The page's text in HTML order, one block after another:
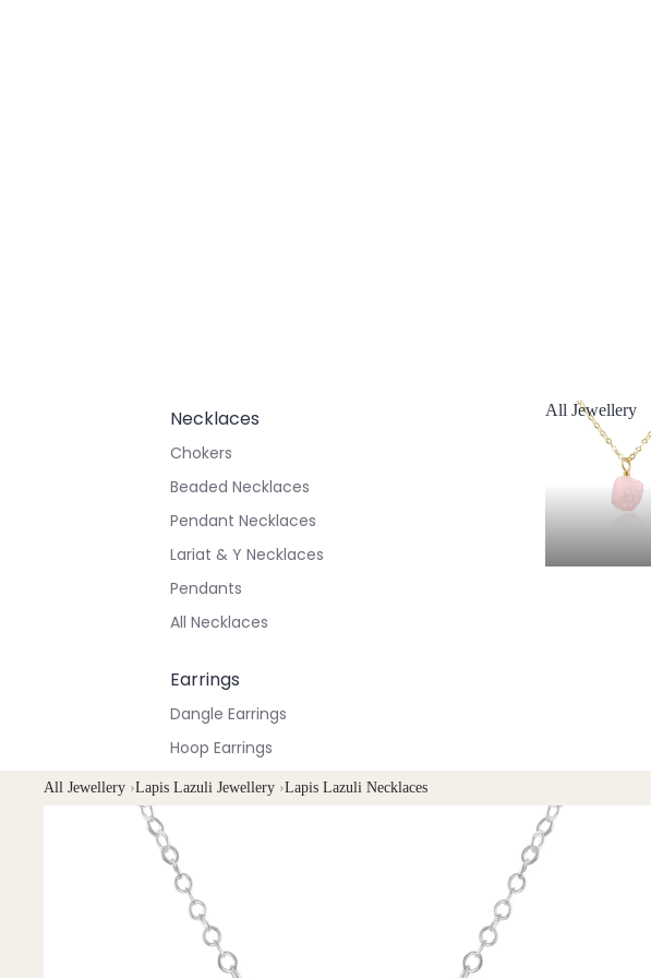
Necklaces
Chokers
Beaded Necklaces
Pendant Necklaces
Lariat & Y Necklaces
Pendants
All Necklaces
Earrings
Dangle Earrings
Hoop Earrings
Stud Earrings
Bracelets & Anklets
All Anklets
All Bracelets
All Jewellery
All Jewellery
All Jewellery ›Lapis Lazuli Jewellery ›Lapis Lazuli Necklaces